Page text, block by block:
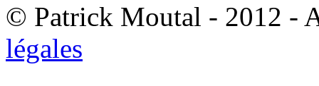
© Patrick Moutal - 2012 -
légales